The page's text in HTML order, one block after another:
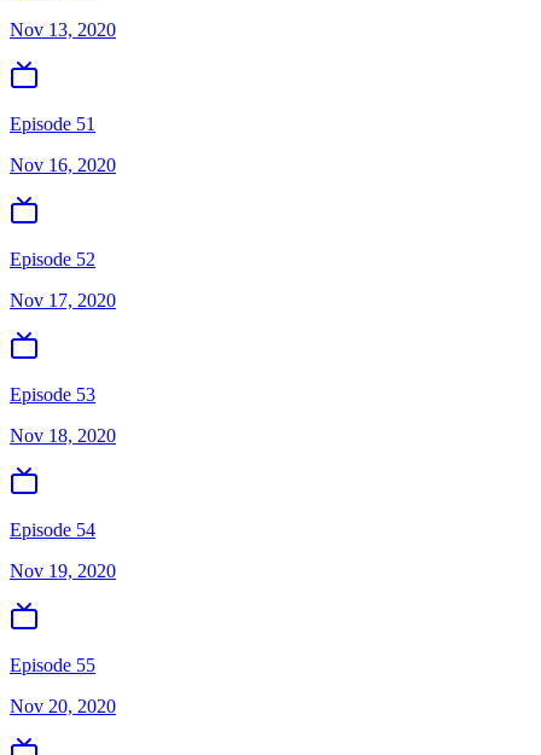
Nov 13, 2020
Episode 51
Nov 16, 2020
Episode 52
Nov 17, 2020
Episode 53
Nov 18, 2020
Episode 54
Nov 19, 2020
Episode 55
Nov 20, 2020